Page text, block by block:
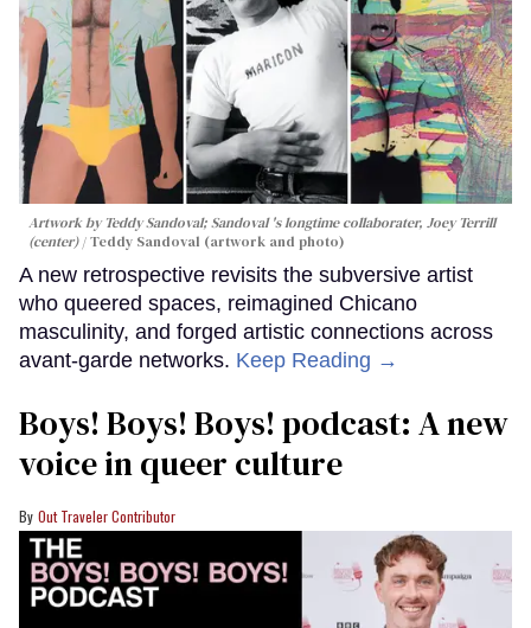
Artwork by Teddy Sandoval; Sandoval 's longtime collaborater, Joey Terrill
(center) Teddy Sandoval (artwork and photo)
A new retrospective revisits the subversive artist
who queered spaces, reimagined Chicano
masculinity, and forged artistic connections across
avant-garde networks. Keep Reading →
Boys! Boys! Boys! podcast: A new
voice in queer culture
Out Traveler Contributor